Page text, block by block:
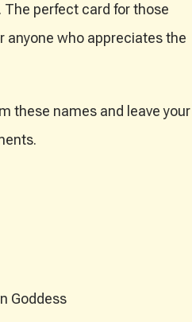
perfect card for those
anyone who appreciates the
these names and leave your
Goddess